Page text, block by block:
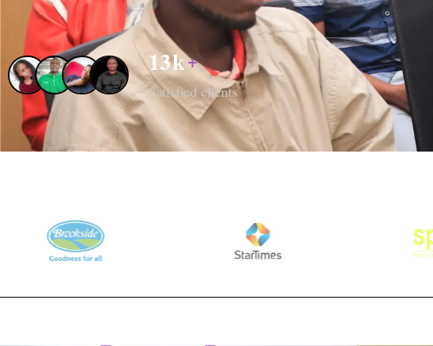
13k+
Satisfied clients